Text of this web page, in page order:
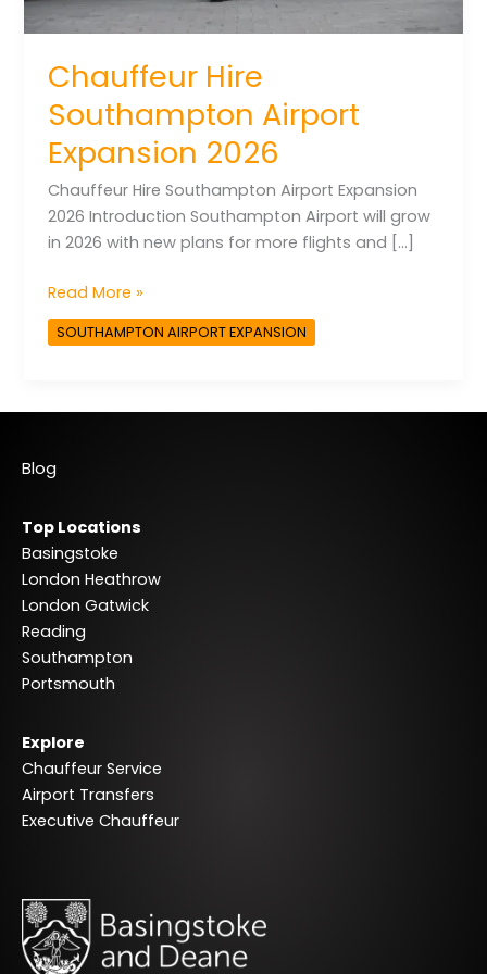
Chauffeur Hire
Southampton Airport
Expansion 2026
Chauffeur Hire Southampton Airport Expansion
2026 Introduction Southampton Airport will grow
in 2026 with new plans for more flights and […]
Read More »
SOUTHAMPTON AIRPORT EXPANSION
Blog
Top Locations
Basingstoke
London Heathrow
London Gatwick
Reading
Southampton
Portsmouth
Explore
Chauffeur Service
Airport Transfers
Executive Chauffeur